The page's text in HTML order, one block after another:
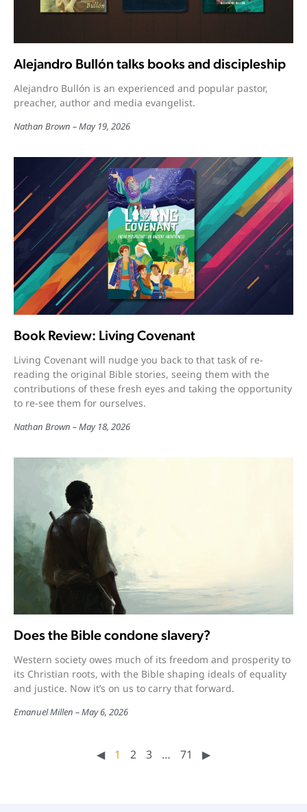
Alejandro Bullón talks books and discipleship
Alejandro Bullón is an experienced and popular pastor,
preacher, author and media evangelist.
Nathan Brown May 19, 2026
Book Review: Living Covenant
Living Covenant will nudge you back to that task of re-
reading the original Bible stories, seeing them with the
contributions of these fresh eyes and taking the opportunity
to re-see them for ourselves.
Nathan Brown May 18, 2026
Does the Bible condone slavery?
Western society owes much of its freedom and prosperity to
its Christian roots, with the Bible shaping ideals of equality
and justice. Now it’s on us to carry that forward.
Emanuel Millen May 6, 2026
◀︎ 1 2 3 … 71 ▶︎